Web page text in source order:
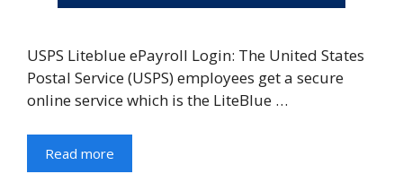
USPS Liteblue ePayroll Login: The United States
Postal Service (USPS) employees get a secure
online service which is the LiteBlue …
Read more